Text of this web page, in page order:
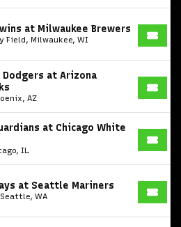
at Milwaukee Brewers
Field, Milwaukee, WI
Dodgers at Arizona
AZ
at Chicago White
IL
at Seattle Mariners
WA